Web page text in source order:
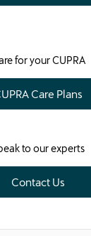
for your CUPRA
Care Plans
to our experts
Contact Us